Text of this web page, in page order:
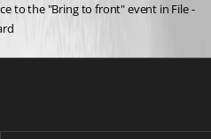
to the "Bring to front" event in File -